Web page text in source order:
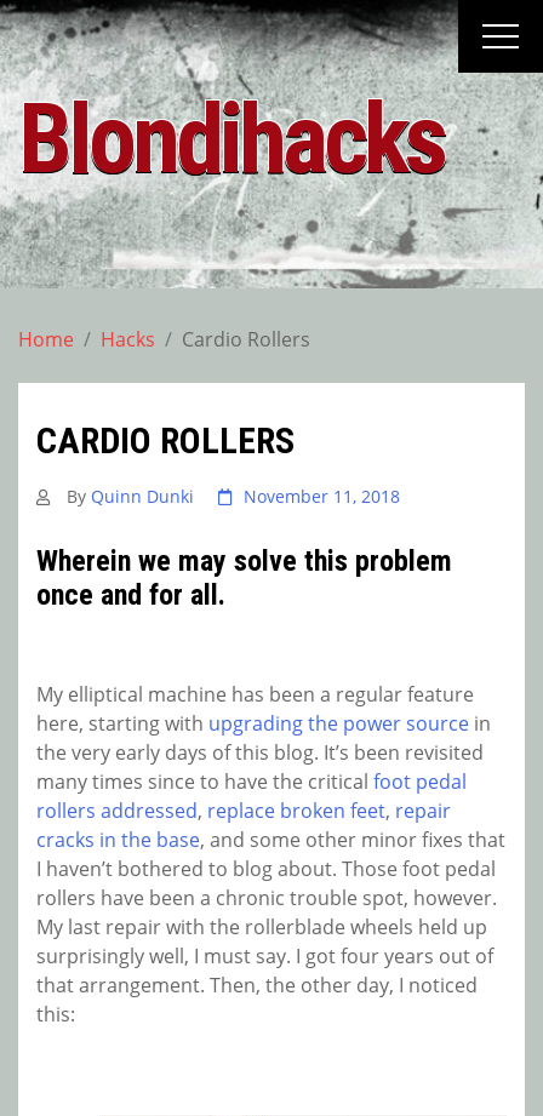
Skip
to
content
Blondihacks
Home Hacks Cardio Rollers
CARDIO ROLLERS
By Quinn Dunki November 11, 2018
Wherein we may solve this problem
once and for all.
My elliptical machine has been a regular feature
here, starting with upgrading the power source in
the very early days of this blog. It’s been revisited
many times since to have the critical foot pedal
rollers addressed, replace broken feet, repair
cracks in the base, and some other minor fixes that
I haven’t bothered to blog about. Those foot pedal
rollers have been a chronic trouble spot, however.
My last repair with the rollerblade wheels held up
surprisingly well, I must say. I got four years out of
that arrangement. Then, the other day, I noticed
this: